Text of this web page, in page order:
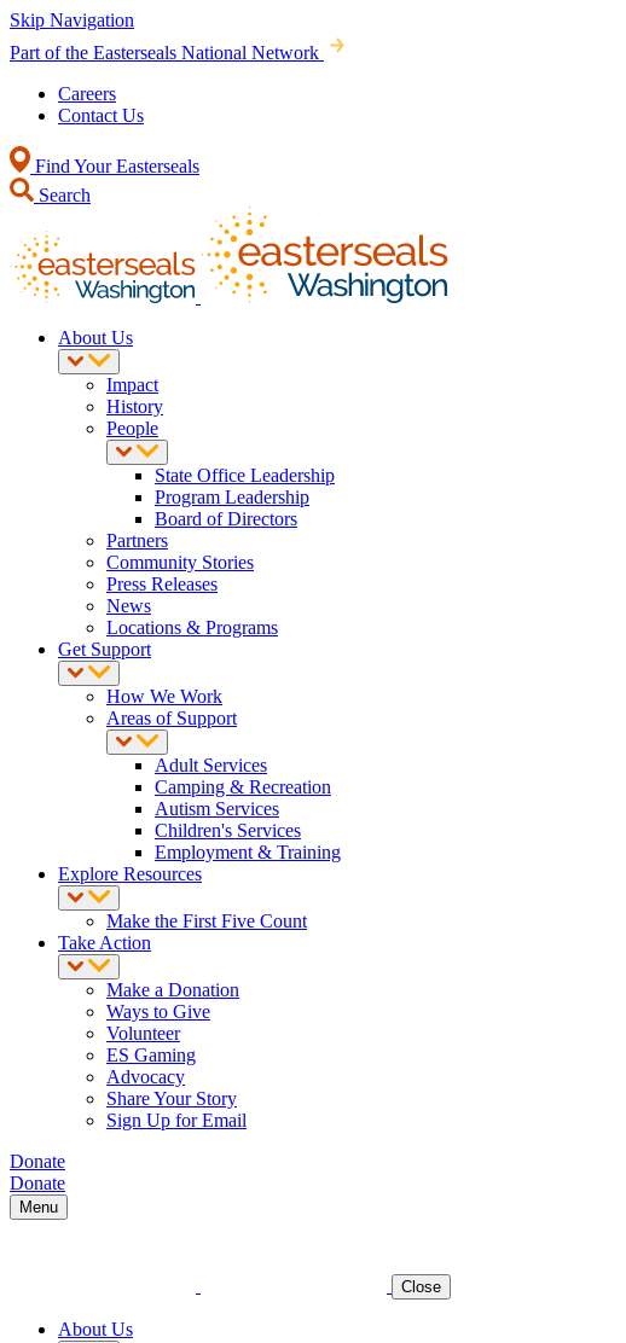
Skip Navigation
Part of the Easterseals National Network
Careers
Contact Us
Find Your Easterseals
Search
About Us
Impact
History
People
State Office Leadership
Program Leadership
Board of Directors
Partners
Community Stories
Press Releases
News
Locations & Programs
Get Support
How We Work
Areas of Support
Adult Services
Camping & Recreation
Autism Services
Children's Services
Employment & Training
Explore Resources
Make the First Five Count
Take Action
Make a Donation
Ways to Give
Volunteer
ES Gaming
Advocacy
Share Your Story
Sign Up for Email
Donate
Donate
Menu
Close
About Us